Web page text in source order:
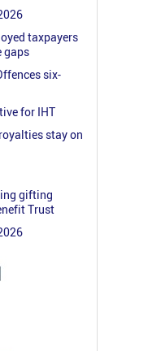
taxpayers
gaps
six-
for IHT
stay on
gifting
Trust